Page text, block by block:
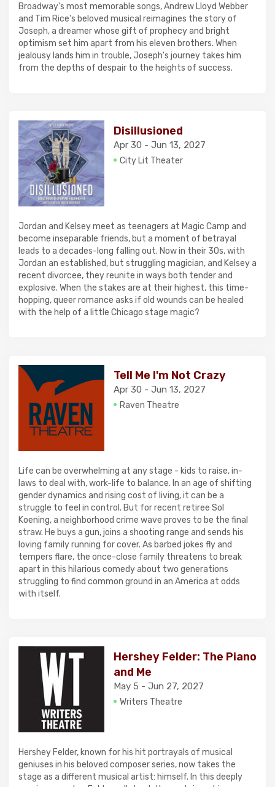
Broadway's most memorable songs, Andrew Lloyd Webber
and Tim Rice's beloved musical reimagines the story of
Joseph, a dreamer whose gift of prophecy and bright
optimism set him apart from his eleven brothers. When
jealousy lands him in trouble, Joseph's journey takes him
from the depths of despair to the heights of success.
Disillusioned
Apr 30 - Jun 13, 2027
City Lit Theater
Jordan and Kelsey meet as teenagers at Magic Camp and
become inseparable friends, but a moment of betrayal
leads to a decades-long falling out. Now in their 30s, with
Jordan an established, but struggling magician, and Kelsey a
recent divorcee, they reunite in ways both tender and
explosive. When the stakes are at their highest, this time-
hopping, queer romance asks if old wounds can be healed
with the help of a little Chicago stage magic?
Tell Me I'm Not Crazy
Apr 30 - Jun 13, 2027
Raven Theatre
Life can be overwhelming at any stage - kids to raise, in-
laws to deal with, work-life to balance. In an age of shifting
gender dynamics and rising cost of living, it can be a
struggle to feel in control. But for recent retiree Sol
Koening, a neighborhood crime wave proves to be the final
straw. He buys a gun, joins a shooting range and sends his
loving family running for cover. As barbed jokes fly and
tempers flare, the once-close family threatens to break
apart in this hilarious comedy about two generations
struggling to find common ground in an America at odds
with itself.
Hershey Felder: The Piano
and Me
May 5 - Jun 27, 2027
Writers Theatre
Hershey Felder, known for his hit portrayals of musical
geniuses in his beloved composer series, now takes the
stage as a different musical artist: himself. In this deeply